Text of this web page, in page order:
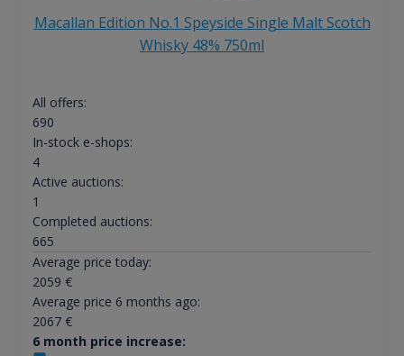
Macallan Edition No.1 Speyside Single Malt Scotch
Whisky 48% 750ml
All offers:
690
In-stock e-shops:
4
Active auctions:
1
Completed auctions:
665
Average price today:
2059 €
Average price 6 months ago:
2067€
6 month price increase: